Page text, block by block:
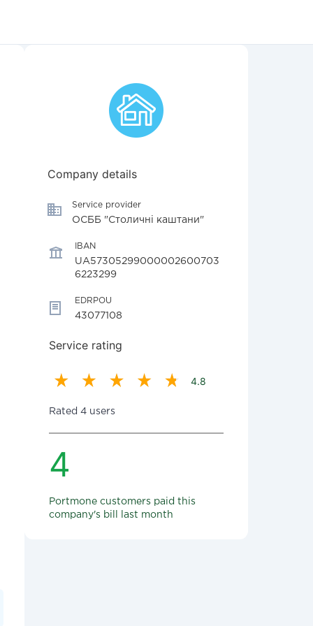
Company details
Service provider
ОСББ "Столичні каштани"
IBAN
UA57305299000002600703
6223299
EDRPOU
43077108
Service rating
4.8
Rated 4 users
4
Portmone customers paid this
company's bill last month